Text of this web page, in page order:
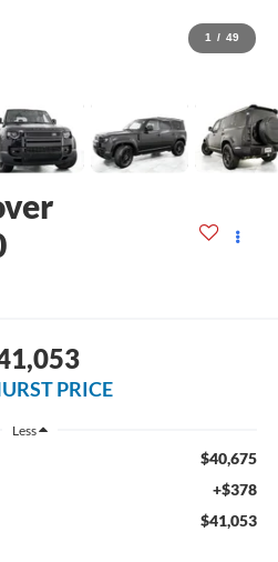
1 / 49
PRICE
Less
$40,675
+$378
$41,053